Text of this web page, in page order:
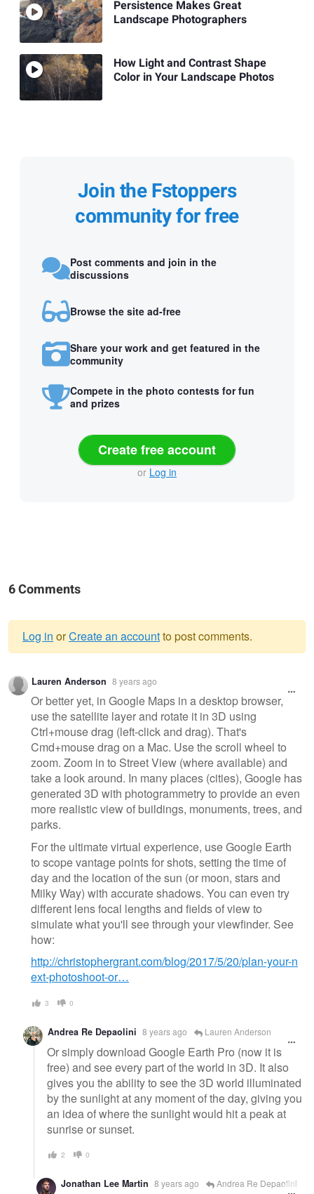
Persistence Makes Great
Landscape Photographers
How Light and Contrast Shape
Color in Your Landscape Photos
Join the Fstoppers
community for free
Post comments and join in the
discussions
Browse the site ad-free
Share your work and get featured in the
community
Compete in the photo contests for fun
and prizes
Create free account
or Log in
6 Comments
Warning
message
Log in orCreate an accountto post comments.
Lauren Anderson 8 years ago
Or better yet, in Google Maps in a desktop browser,
use the satellite layer and rotate it in 3D using
Ctrl+mouse drag (left-click and drag). That's
Cmd+mouse drag on a Mac. Use the scroll wheel to
zoom. Zoom in to Street View (where available) and
take a look around. In many places (cities), Google has
generated 3D with photogrammetry to provide an even
more realistic view of buildings, monuments, trees, and
parks.
For the ultimate virtual experience, use Google Earth
to scope vantage points for shots, setting the time of
day and the location of the sun (or moon, stars and
Milky Way) with accurate shadows. You can even try
different lens focal lengths and fields of view to
simulate what you'll see through your viewfinder. See
how:
http://christophergrant.com/blog/2017/5/20/plan-your-n
ext-photoshoot-or…
3 0
Andrea Re Depaolini 8 years ago Lauren Anderson
Or simply download Google Earth Pro (now it is
free) and see every part of the world in 3D. It also
gives you the ability to see the 3D world illuminated
by the sunlight at any moment of the day, giving you
an idea of where the sunlight would hit a peak at
sunrise or sunset.
2 0
Jonathan Lee Martin 8 years ago Andrea Re Depaolini